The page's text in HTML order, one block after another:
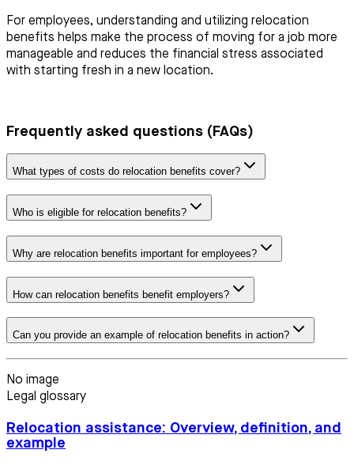
For employees, understanding and utilizing relocation
benefits helps make the process of moving for a job more
manageable and reduces the financial stress associated
with starting fresh in a new location.
Frequently asked questions (FAQs)
What types of costs do relocation benefits cover?
Who is eligible for relocation benefits?
Why are relocation benefits important for employees?
How can relocation benefits benefit employers?
Can you provide an example of relocation benefits in action?
No image
Legal glossary
Relocation assistance: Overview, definition, and
example